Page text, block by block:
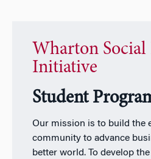
Wharton
Initiative
Student
Our mission is to build the
community to advance
better world. To develop